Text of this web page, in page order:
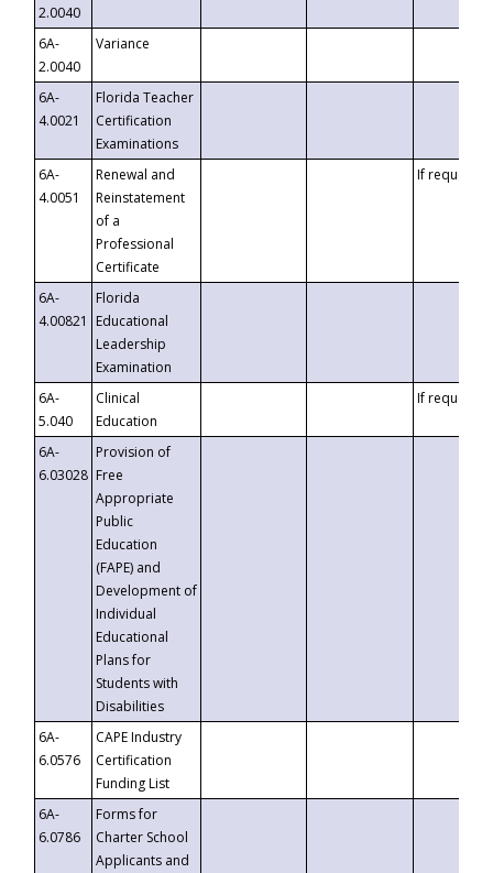
2.0040
6A-
2.0040
Variance
6A-
4.0021
Florida Teacher
Certification
Examinations
6A-
4.0051
Renewal and
Reinstatement
of a
Professional
Certificate
If requested
6A-
4.00821
Florida
Educational
Leadership
Examination
6A-
5.040
Clinical
Education
If requested
6A-
6.03028
Provision of
Free
Appropriate
Public
Education
(FAPE) and
Development of
Individual
Educational
Plans for
Students with
Disabilities
6A-
6.0576
CAPE Industry
Certification
Funding List
6A-
6.0786
Forms for
Charter School
Applicants and